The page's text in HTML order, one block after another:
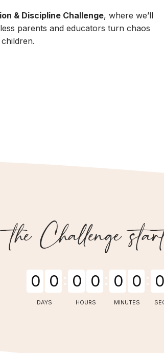
& Discipline Challenge, where we’ll
parents and educators turn chaos
the Challenge
0 0
DAYS
0 0
HOURS
0 0
MINUTES
0